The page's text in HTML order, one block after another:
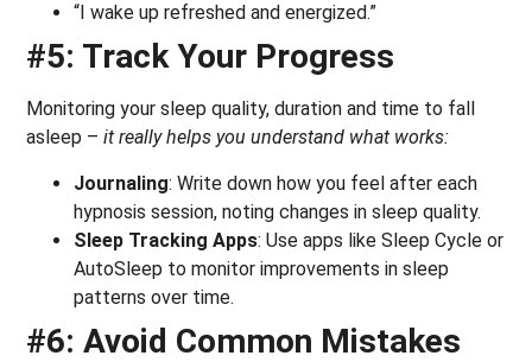
“I wake up refreshed and energized.”
#5: Track Your Progress
Monitoring your sleep quality, duration and time to fall
asleep – it really helps you understand what works:
Journaling: Write down how you feel after each
hypnosis session, noting changes in sleep quality.
Sleep Tracking Apps: Use apps like Sleep Cycle or
AutoSleep to monitor improvements in sleep
patterns over time.
#6: Avoid Common Mistakes